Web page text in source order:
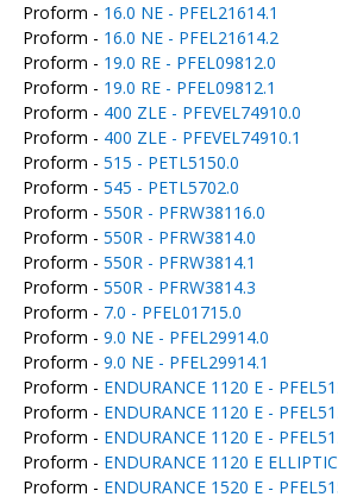
Proform - 16.0 NE - PFEL21614.1
Proform - 16.0 NE - PFEL21614.2
Proform - 19.0 RE - PFEL09812.0
Proform - 19.0 RE - PFEL09812.1
Proform - 400 ZLE - PFEVEL74910.0
Proform - 400 ZLE - PFEVEL74910.1
Proform - 515 - PETL5150.0
Proform - 545 - PETL5702.0
Proform - 550R - PFRW38116.0
Proform - 550R - PFRW3814.0
Proform - 550R - PFRW3814.1
Proform - 550R - PFRW3814.3
Proform - 7.0 - PFEL01715.0
Proform - 9.0 NE - PFEL29914.0
Proform - 9.0 NE - PFEL29914.1
Proform - ENDURANCE 1120 E -
Proform - ENDURANCE 1120 E -
Proform - ENDURANCE 1120 E -
Proform - ENDURANCE 1120 E
Proform - ENDURANCE 1520 E -